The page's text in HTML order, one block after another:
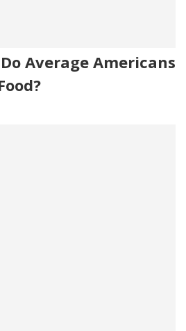
Average Americans